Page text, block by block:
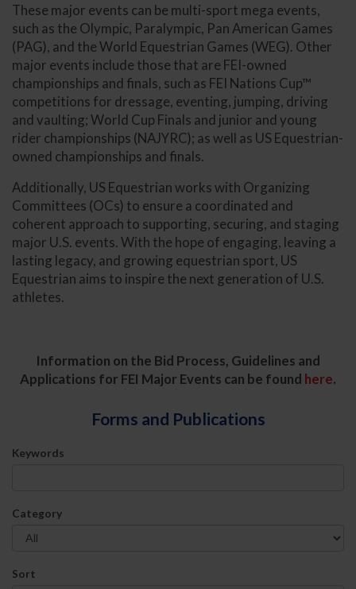
These major events can be multi-sport mega events,
such as the Olympic, Paralympic, Pan American Games
(PAG), and the World Equestrian Games (WEG). Other
major events include those that are FEI-owned
championships and finals, such as FEI Nations Cup™
competitions for dressage, eventing, jumping, driving
and vaulting; World Cup Finals and junior and young
rider championships (NAJYRC); as well as US Equestrian-
owned championships and finals.
Additionally, US Equestrian works with Organizing
Committees (OCs) to ensure a coordinated and
coherent approach to supporting, securing, and staging
major U.S. events. With the hope of engaging, leaving a
lasting legacy, and growing equestrian sport, US
Equestrian aims to inspire the next generation of U.S.
athletes.
Information on the Bid Process, Guidelines and
Applications for FEI Major Events can be found here.
Forms and Publications
Keywords
Category
Sort